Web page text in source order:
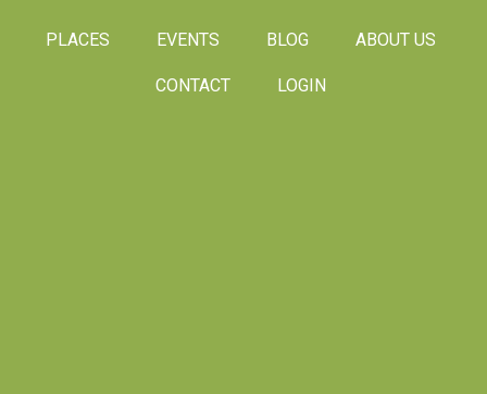
PLACES EVENTS BLOG ABOUT US
CONTACT LOGIN